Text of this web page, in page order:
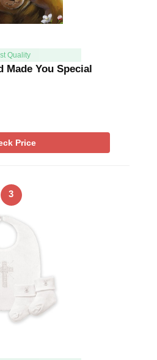
Quality
Made You Special
Price
3